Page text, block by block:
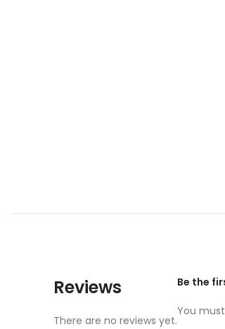
Reviews
There are no reviews yet.
Be the
You